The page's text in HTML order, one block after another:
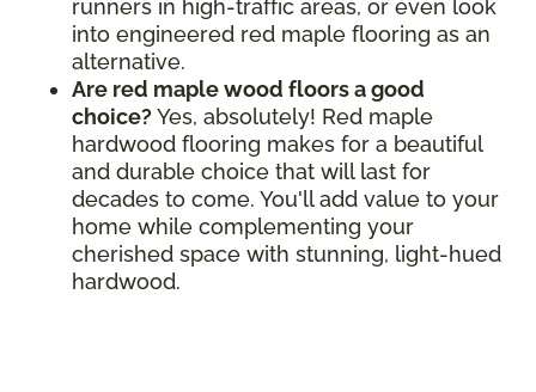
runners in high-traffic areas, or even look
into engineered red maple flooring as an
alternative.
Are red maple wood floors a good
choice? Yes, absolutely! Red maple
hardwood flooring makes for a beautiful
and durable choice that will last for
decades to come. You'll add value to your
home while complementing your
cherished space with stunning, light-hued
hardwood.